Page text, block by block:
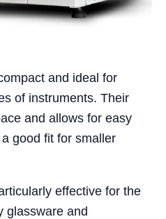
and ideal for
of instruments. Their
and allows for easy
good fit for smaller
effective for the
glassware and